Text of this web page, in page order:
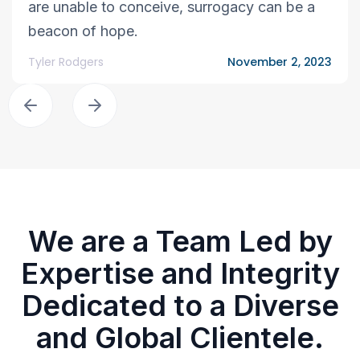
are unable to conceive, surrogacy can be a
beacon of hope.
Tyler Rodgers November 2, 2023
We are a Team Led by
Expertise and Integrity
Dedicated to a Diverse
and Global Clientele.